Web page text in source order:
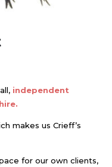
independent
makes us Crieff’s
for our own clients,